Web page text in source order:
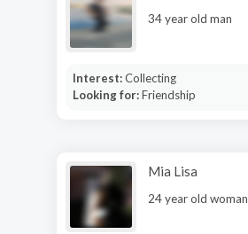
34 year old man
Interest:Collecting
Looking for:Friendship
Mia Lisa
24 year old woman